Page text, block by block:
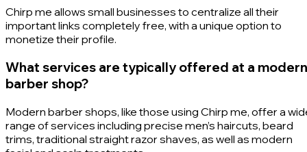
Chirp me allows small businesses to centralize all their
important links completely free, with a unique option to
monetize their profile.
What services are typically offered at a modern
barber shop?
Modern barber shops, like those using Chirp me, offer a
range of services including precise men’s haircuts, beard
trims, traditional straight razor shaves, as well as modern